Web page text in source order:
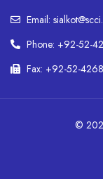
Email:
Phone: +92-52-
Fax: +92-52-
©